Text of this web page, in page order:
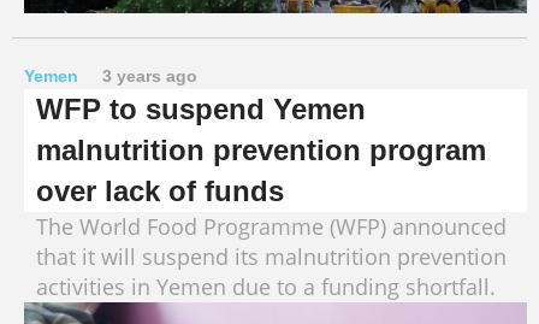
Yemen 3 years ago
WFP to suspend Yemen
malnutrition prevention program
over lack of funds
The World Food Programme (WFP) announced
that it will suspend its malnutrition prevention
activities in Yemen due to a funding shortfall.